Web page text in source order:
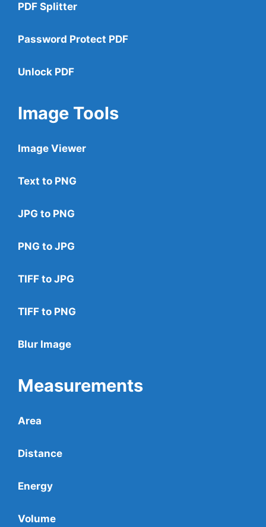
PDF Splitter
Password Protect PDF
Unlock PDF
Image Tools
Image Viewer
Text to PNG
JPG to PNG
PNG to JPG
TIFF to JPG
TIFF to PNG
Blur Image
Measurements
Area
Distance
Energy
Volume